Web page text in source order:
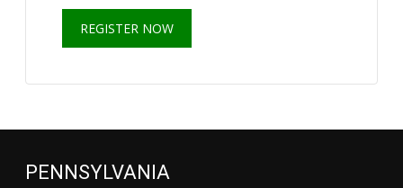
REGISTER NOW
PENNSYLVANIA